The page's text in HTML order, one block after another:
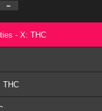
- X: THC
THC